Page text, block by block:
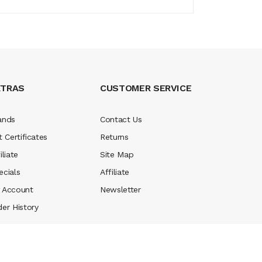
Certificates
Account
History
CUSTOMER SERVICE
Contact Us
Returns
Site Map
Affiliate
Newsletter